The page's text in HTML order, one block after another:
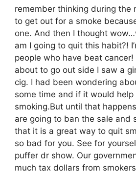
remember thinking during the
to get out for a smoke
one. And then I thought
am I going to quit this habit?!
people who have beat
about to go out side I saw a
cig. I had been wondering
some time and if it would
smoking.But until that
are going to ban the sale and
that it is a great way to quit
so bad for you. See for
puffer dr show. Our
much tax dollars from